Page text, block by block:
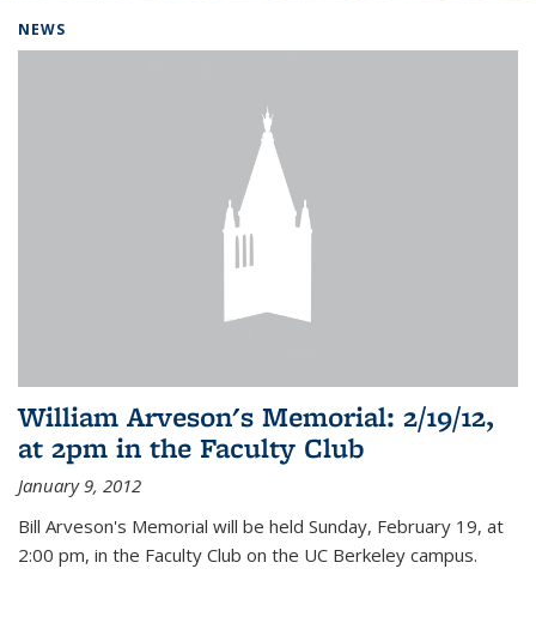
NEWS
William Arveson's Memorial: 2/19/12,
at 2pm in the Faculty Club
January 9, 2012
Bill Arveson's Memorial will be held Sunday, February 19, at
2:00 pm, in the Faculty Club on the UC Berkeley campus.